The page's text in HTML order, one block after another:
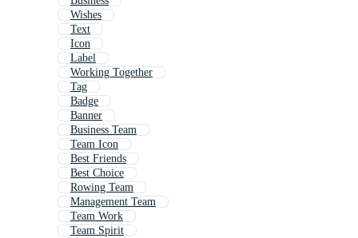
Wishes
Text
Icon
Label
Working Together
Tag
Badge
Banner
Business Team
Team Icon
Best Friends
Best Choice
Rowing Team
Management Team
Team Work
Team Spirit